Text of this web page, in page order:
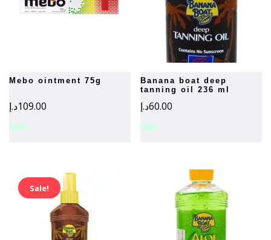
mebo ointment 75g
109.00د.إ
banana boat deep
tanning oil 236 ml
60.00د.إ
Sale!